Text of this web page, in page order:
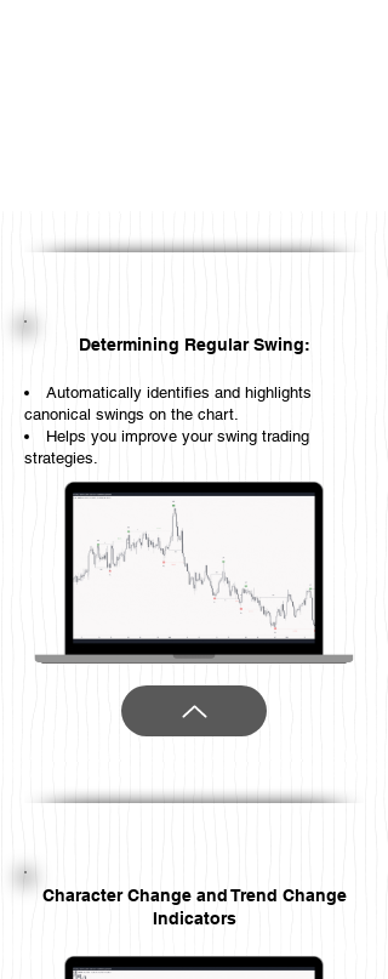
Determining Regular Swing:
Automatically identifies and highlights
canonical swings on the chart.
Helps you improve your swing trading
strategies.
Character Change and Trend Change
Indicators